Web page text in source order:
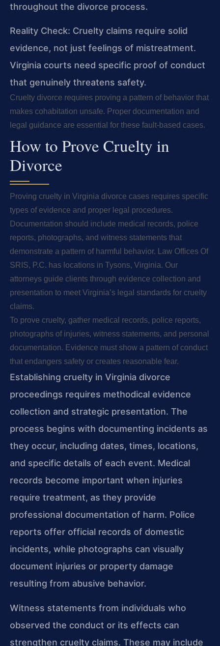
throughout the divorce process.
Reality Check: Cruelty claims require solid
evidence, not just feelings of mistreatment.
Virginia courts need specific proof of conduct
that genuinely threatens safety.
Cruelty divorce requires proving a pattern of behavior that
makes cohabitation unsafe. Proper documentation and
legal guidance are essential for these fault-based cases.
How to Prove Cruelty in
Divorce
Proving cruelty in Virginia divorce cases requires specific
types of evidence and proper legal procedures.
Documentation should include medical records, police
reports, photographs, and witness statements that
demonstrate a pattern of harmful behavior. Law Offices Of
SRIS, P.C. has locations in Tysons, Virginia. Our
attorneys guide clients through evidence collection and
presentation to meet Virginia’s legal standards for cruelty
claims.
To prove cruelty, gather medical records, police reports,
photographs of injuries, witness statements, and personal
documentation. Evidence must show a pattern of conduct
that endangers safety or creates reasonable fear.
Establishing cruelty in Virginia divorce
proceedings requires methodical evidence
collection and strategic presentation. The
process begins with documenting incidents as
they occur, including dates, times, locations,
and specific details of each event. Medical
records become important when injuries
require treatment, as they provide
professional documentation of harm. Police
reports offer official records of domestic
incidents, while photographs can visually
document injuries or property damage
resulting from abusive behavior.
Witness statements from individuals who
observed the conduct or its effects can
strengthen cruelty claims. These may include